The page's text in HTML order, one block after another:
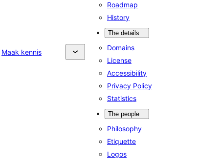
Maak kennis
Roadmap
History
The details
Domains
License
Accessibility
Privacy Policy
Statistics
The people
Philosophy
Etiquette
Logos